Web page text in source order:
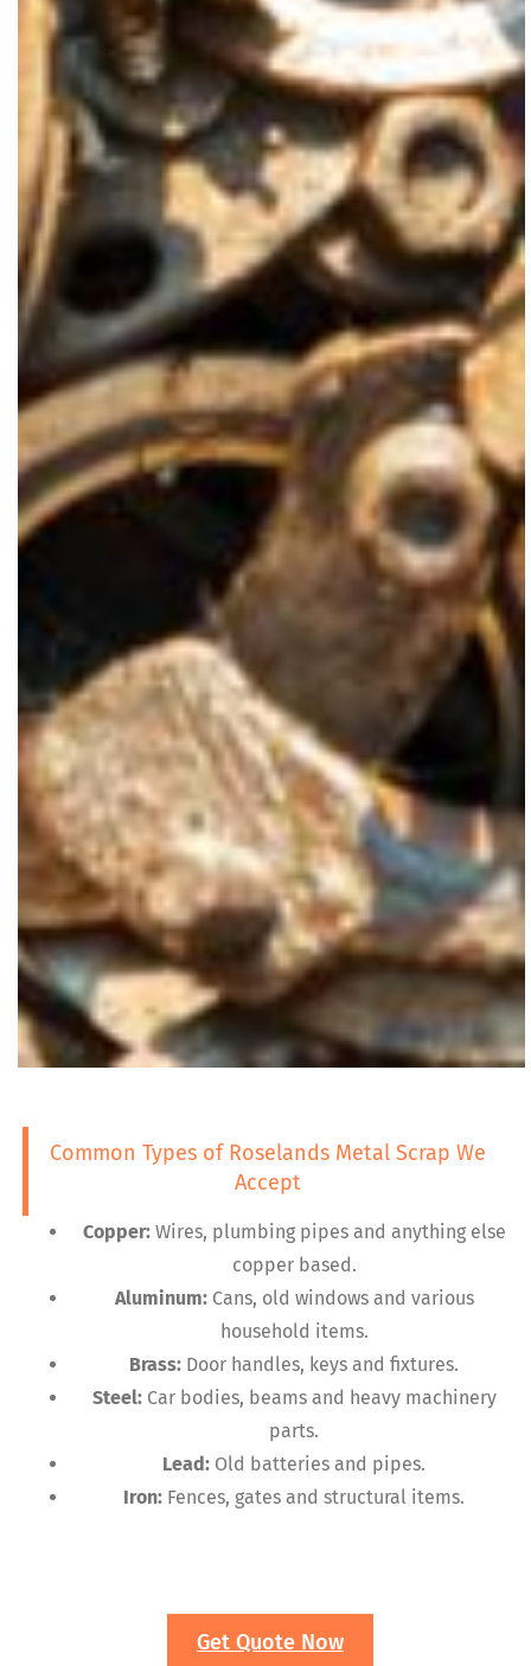
Common Types of Roselands Metal Scrap We
Accept
Copper:Wires, plumbing pipes and anything else
copper based.
Aluminum:Cans, old windows and various
household items.
Brass: Door handles, keys and fixtures.
Steel:Car bodies, beams and heavy machinery
parts.
Lead: Old batteries and pipes.
Iron: Fences, gates and structural items.
Get Quote Now